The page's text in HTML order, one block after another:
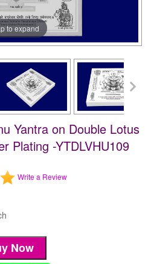
to expand
Yantra on Double Lotus
Plating -YTDLVHU109
Write a Review